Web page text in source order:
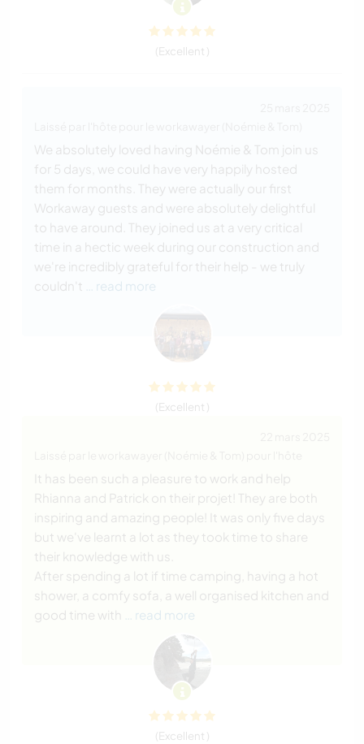
(Excellent )
We absolutely loved having Noémie & Tom join us
for 5 days, we could have very happily hosted
them for months. They were actually our first
Workaway guests and were absolutely delightful
to have around. They joined us at a very critical
time in a hectic week during our construction and
we're incredibly grateful for their help - we truly
couldn't
… read more
(Excellent )
It has been such a pleasure to work and help
Rhianna and Patrick on their projet! They are both
inspiring and amazing people! It was only five days
but we've learnt a lot as they took time to share
their knowledge with us.
After spending a lot if time camping, having a hot
shower, a comfy sofa, a well organised kitchen and
good time with
… read more
(Excellent )